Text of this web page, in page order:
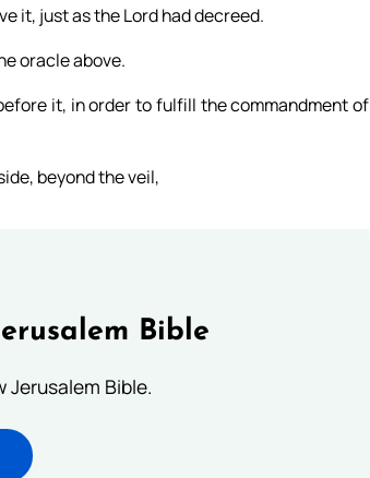
it, just as the Lord had decreed.
oracle above.
it, in order to fulfill the commandment of
beyond the veil,
Bible
Jerusalem Bible.